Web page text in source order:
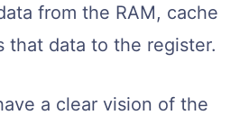
from the RAM, cache
that data to the register.
a clear vision of the